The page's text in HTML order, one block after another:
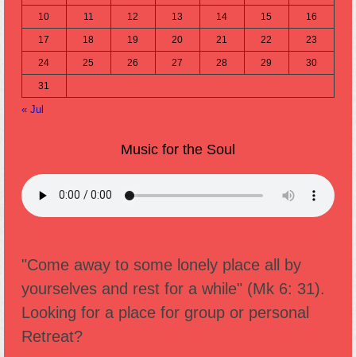
10 11 12 13 14 15 16
17 18 19 20 21 22 23
24 25 26 27 28 29 30
31
« Jul
Music for the Soul
"Come away to some lonely place all by
yourselves and rest for a while" (Mk 6: 31).
Looking for a place for group or personal
Retreat?